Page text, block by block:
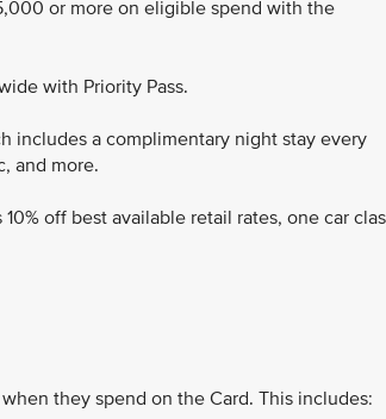
or more on eligible spend with the
with Priority Pass.
includes a complimentary night stay every
and more.
off best available retail rates, one car
they spend on the Card. This includes: